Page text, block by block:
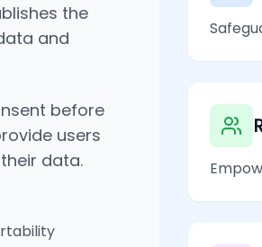
the
and
before
users
data.